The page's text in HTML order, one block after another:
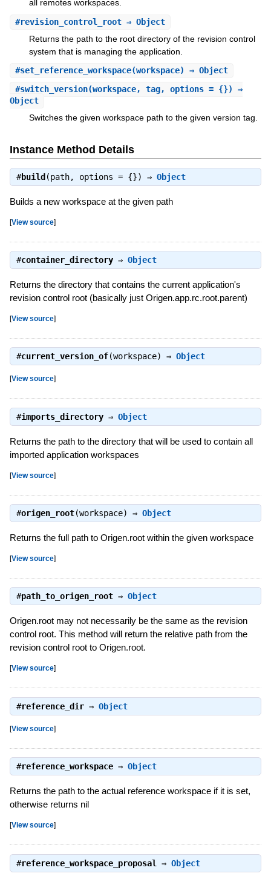
all remotes workspaces.
#revision_control_root⇒ Object
Returns the path to the root directory of the revision control
system that is managing the application.
#set_reference_workspace(workspace) ⇒ Object
#switch_version(workspace, tag, options = {}) ⇒
Object
Switches the given workspace path to the given version tag.
Instance Method Details
#build(path, options = {}) ⇒ Object
Builds a new workspace at the given path
[View source]
#container_directory⇒ Object
Returns the directory that contains the current application's
revision control root (basically just Origen.app.rc.root.parent)
[View source]
#current_version_of(workspace) ⇒ Object
[View source]
#imports_directory⇒ Object
Returns the path to the directory that will be used to contain all
imported application workspaces
[View source]
#origen_root(workspace) ⇒ Object
Returns the full path to Origen.root within the given workspace
[View source]
#path_to_origen_root⇒ Object
Origen.root may not necessarily be the same as the revision
control root. This method will return the relative path from the
revision control root to Origen.root.
[View source]
#reference_dir⇒ Object
[View source]
#reference_workspace⇒ Object
Returns the path to the actual reference workspace if it is set,
otherwise returns nil
[View source]
#reference_workspace_proposal ⇒ Object